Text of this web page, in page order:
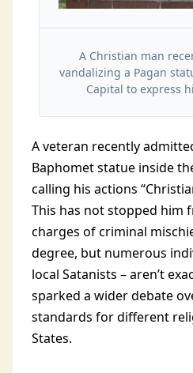
A Christian man
vandalizing a Pagan
Capital to express
A veteran recently
Baphomet statue inside
calling his actions
This has not stopped him
charges of criminal
degree, but numerous
local Satanists – aren’t
sparked a wider debate
standards for different
States.